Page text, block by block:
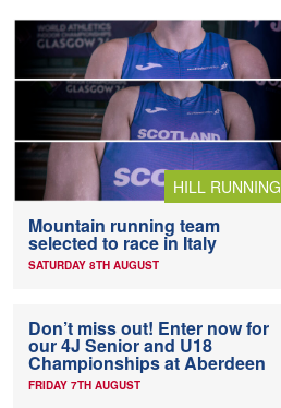
HILL RUNNING
Mountain running team
selected to race in Italy
SATURDAY 8TH AUGUST
Don’t miss out! Enter now for
our 4J Senior and U18
Championships at Aberdeen
FRIDAY 7TH AUGUST